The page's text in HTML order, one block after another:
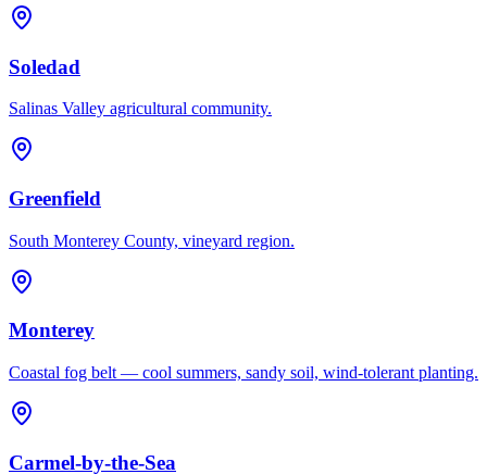
Soledad
Salinas Valley agricultural community.
Greenfield
South Monterey County, vineyard region.
Monterey
Coastal fog belt — cool summers, sandy soil, wind-tolerant planting.
Carmel-by-the-Sea